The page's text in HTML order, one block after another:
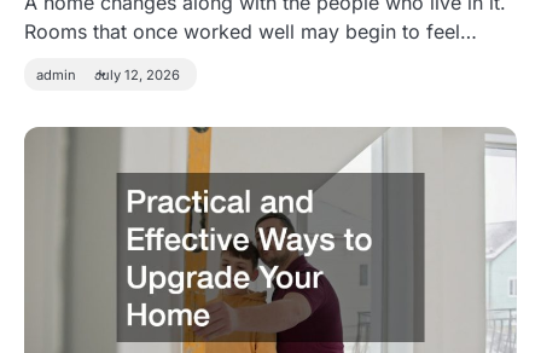
Rooms that once worked well may begin to feel…
admin July 12, 2026